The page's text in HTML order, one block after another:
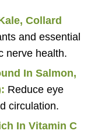
Collard
and essential
nerve health.
In Salmon,
Reduce eye
circulation.
In Vitamin C